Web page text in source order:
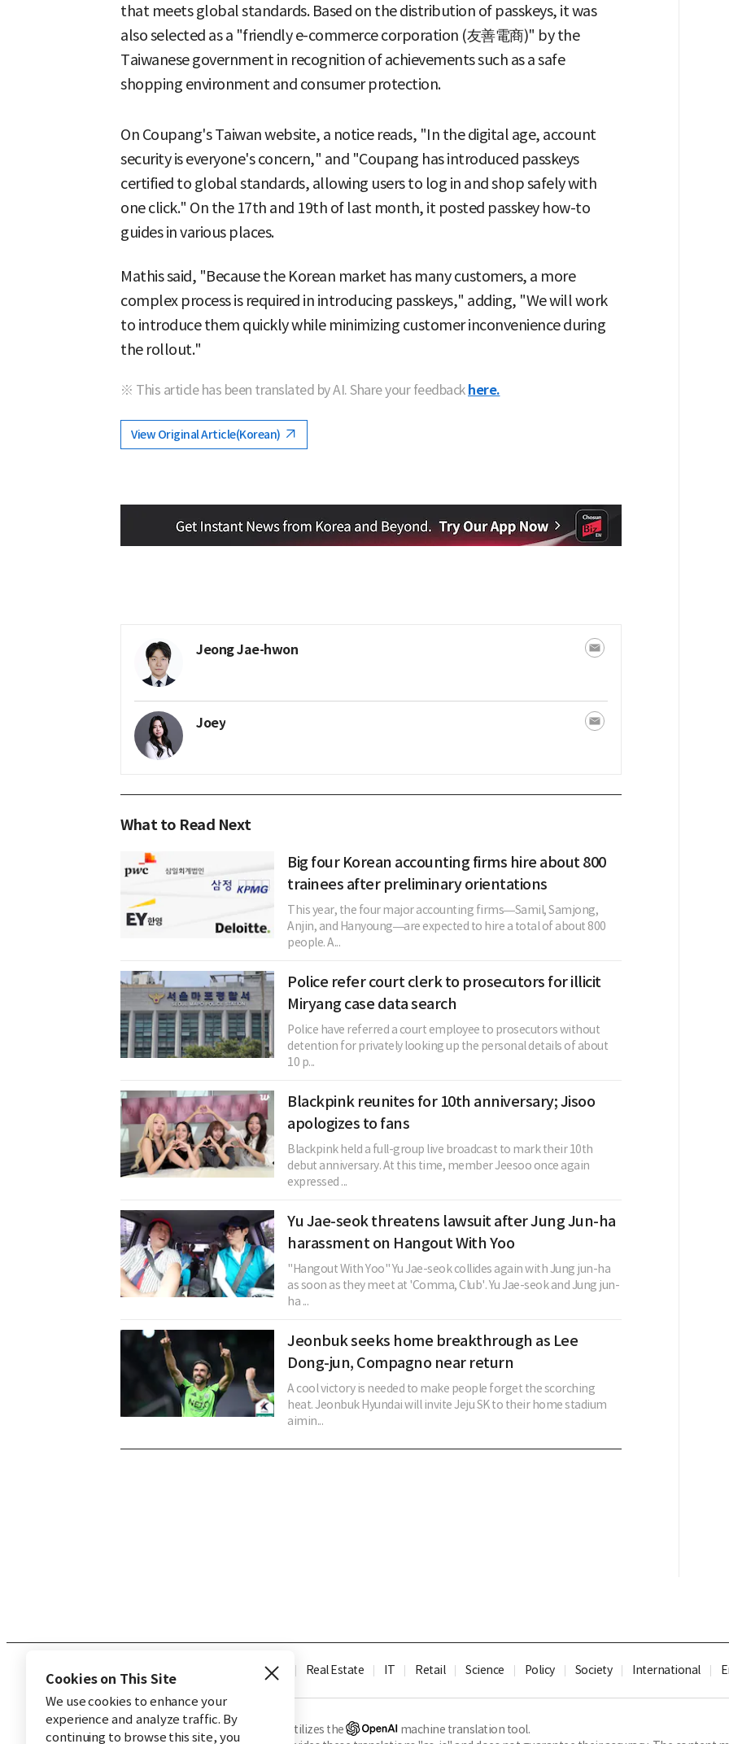
that meets global standards. Based on the distribution of passkeys, it was
also selected as a "friendly e-commerce corporation (友善電商)" by the
Taiwanese government in recognition of achievements such as a safe
shopping environment and consumer protection.
On Coupang's Taiwan website, a notice reads, "In the digital age, account
security is everyone's concern," and "Coupang has introduced passkeys
certified to global standards, allowing users to log in and shop safely with
one click." On the 17th and 19th of last month, it posted passkey how-to
guides in various places.
Mathis said, "Because the Korean market has many customers, a more
complex process is required in introducing passkeys," adding, "We will work
to introduce them quickly while minimizing customer inconvenience during
the rollout."
※ This article has been translated by AI. Share your feedback here.
View Original Article(Korean)
Jeong Jae-hwon
Joey
What to Read Next
Big four Korean accounting firms hire about 800
trainees after preliminary orientations
This year, the four major accounting firms—Samil, Samjong,
Anjin, and Hanyoung—are expected to hire a total of about 800
people. A...
Police refer court clerk to prosecutors for illicit
Miryang case data search
Police have referred a court employee to prosecutors without
detention for privately looking up the personal details of about
10 p...
Blackpink reunites for 10th anniversary; Jisoo
apologizes to fans
Blackpink held a full-group live broadcast to mark their 10th
debut anniversary. At this time, member Jeesoo once again
expressed ...
Yu Jae-seok threatens lawsuit after Jung Jun-ha
harassment on Hangout With Yoo
"Hangout With Yoo" Yu Jae-seok collides again with Jung jun-ha
as soon as they meet at 'Comma, Club'. Yu Jae-seok and Jung jun-
ha ...
Jeonbuk seeks home breakthrough as Lee
Dong-jun, Compagno near return
A cool victory is needed to make people forget the scorching
heat. Jeonbuk Hyundai will invite Jeju SK to their home stadium
aimin...
Finance Real Estate IT Retail Science Policy Society International
※ This service utilizes the
machine translation tool.
Cookies on This Site
We use cookies to enhance your
experience and analyze traffic. By
continuing to browse this site, you